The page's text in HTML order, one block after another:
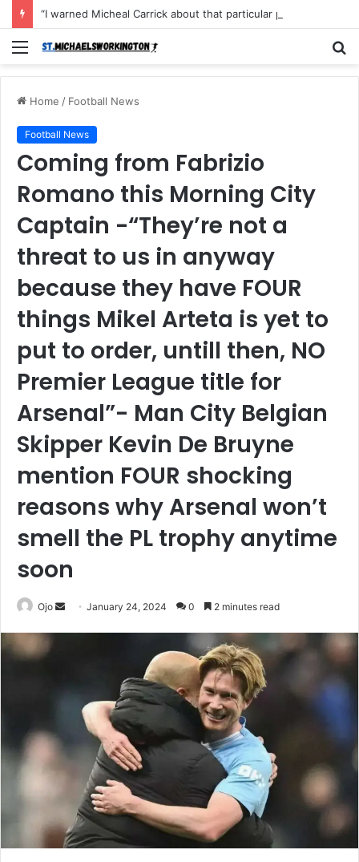
Menu
Home / Football News
Football News
Coming from Fabrizio
Romano this Morning City
Captain -“They’re not a
threat to us in anyway
because they have FOUR
things Mikel Arteta is yet to
put to order, untill then, NO
Premier League title for
Arsenal”- Man City Belgian
Skipper Kevin De Bruyne
mention FOUR shocking
reasons why Arsenal won’t
smell the PL trophy anytime
soon
Ojo
SendJanuary 24, 2024 0 2 minutes read